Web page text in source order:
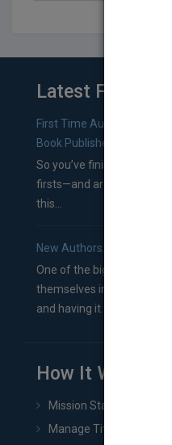
Latest From Blog
First Time Authors: How
Book Publishers
So you’ve finished a
firsts—and are wondering
this...
New Authors: How to Find
One of the biggest ruts
themselves in comes right
and having it...
How It Works
Mission Statement
Manage Title & Rights